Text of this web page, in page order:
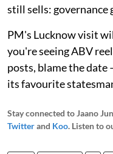
still sells: governance
PM's Lucknow visit
you're seeing ABV
posts, blame the
its favourite
Stay connected to Jaano
Twitterand Koo. Listen to